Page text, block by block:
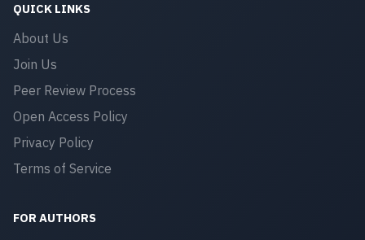
QUICK LINKS
About Us
Join Us
Peer Review Process
Open Access Policy
Privacy Policy
Terms of Service
FOR AUTHORS